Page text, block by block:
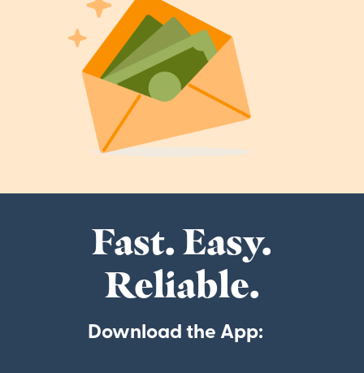
Fast. Easy.
Reliable.
Download the App: